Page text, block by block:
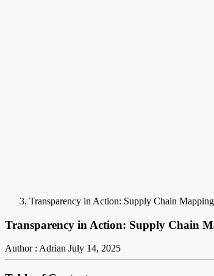
Transparency in Action: Supply Chain
Transparency in Action: Supply Chain
Author : Adrian July 14, 2025